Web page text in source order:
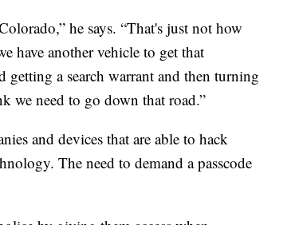
he says. “That's just not how
have another vehicle to get that
a search warrant and then turning
we need to go down that road.”
and devices that are able to hack
The need to demand a passcode